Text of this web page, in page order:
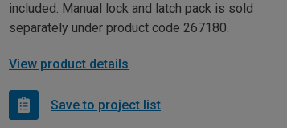
included. Manual lock and latch pack is sold
separately under product code 267180.
View product details
Save to project list